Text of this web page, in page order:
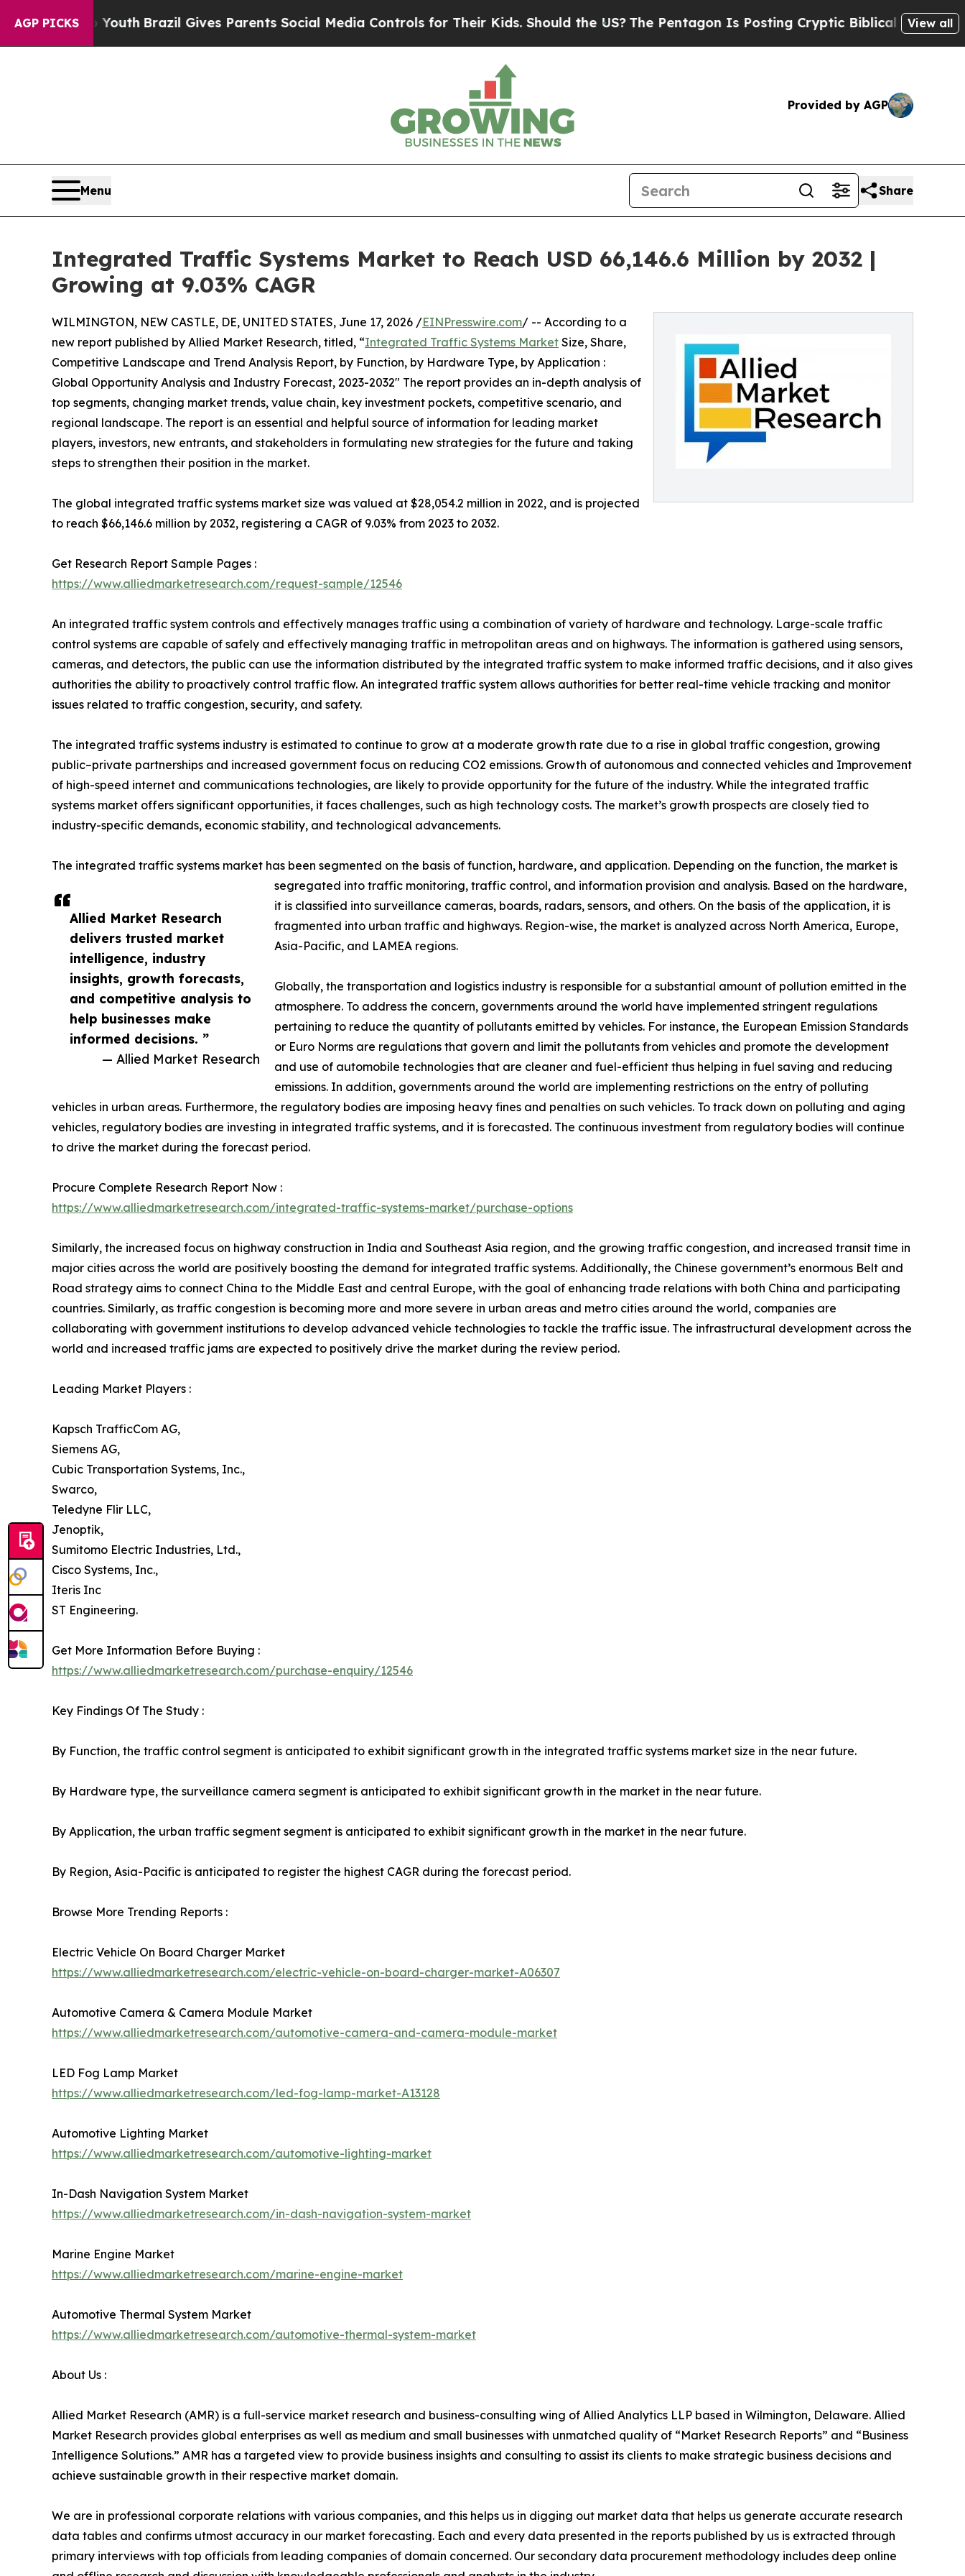
AGP PICKS
YouthBrazil Gives Parents Social Media Controls for Their Kids. Should the US?The Pentagon Is Posting Cryptic Biblical Messages on Social
View all
Provided by AGP
Menu Share
Integrated Traffic Systems Market to Reach USD 66,146.6 Million by 2032 |
Growing at 9.03% CAGR
Allied Market Research
delivers trusted market
intelligence, industry
insights, growth forecasts,
and competitive analysis to
help businesses make
informed decisions. ”
— Allied Market Research
WILMINGTON, NEW CASTLE, DE, UNITED STATES, June 17, 2026 /EINPresswire.com/ -- According to a
new report published by Allied Market Research, titled, “Integrated Traffic Systems Market Size, Share,
Competitive Landscape and Trend Analysis Report, by Function, by Hardware Type, by Application :
Global Opportunity Analysis and Industry Forecast, 2023-2032″ The report provides an in-depth analysis of
top segments, changing market trends, value chain, key investment pockets, competitive scenario, and
regional landscape. The report is an essential and helpful source of information for leading market
players, investors, new entrants, and stakeholders in formulating new strategies for the future and taking
steps to strengthen their position in the market.
The global integrated traffic systems market size was valued at $28,054.2 million in 2022, and is projected
to reach $66,146.6 million by 2032, registering a CAGR of 9.03% from 2023 to 2032.
Get Research Report Sample Pages :
https://www.alliedmarketresearch.com/request-sample/12546
An integrated traffic system controls and effectively manages traffic using a combination of variety of hardware and technology. Large-scale traffic
control systems are capable of safely and effectively managing traffic in metropolitan areas and on highways. The information is gathered using sensors,
cameras, and detectors, the public can use the information distributed by the integrated traffic system to make informed traffic decisions, and it also gives
authorities the ability to proactively control traffic flow. An integrated traffic system allows authorities for better real-time vehicle tracking and monitor
issues related to traffic congestion, security, and safety.
The integrated traffic systems industry is estimated to continue to grow at a moderate growth rate due to a rise in global traffic congestion, growing
public–private partnerships and increased government focus on reducing CO2 emissions. Growth of autonomous and connected vehicles and Improvement
of high-speed internet and communications technologies, are likely to provide opportunity for the future of the industry. While the integrated traffic
systems market offers significant opportunities, it faces challenges, such as high technology costs. The market’s growth prospects are closely tied to
industry-specific demands, economic stability, and technological advancements.
The integrated traffic systems market has been segmented on the basis of function, hardware, and application. Depending on the function, the market is
segregated into traffic monitoring, traffic control, and information provision and analysis. Based on the hardware,
it is classified into surveillance cameras, boards, radars, sensors, and others. On the basis of the application, it is
fragmented into urban traffic and highways. Region-wise, the market is analyzed across North America, Europe,
Asia-Pacific, and LAMEA regions.
Globally, the transportation and logistics industry is responsible for a substantial amount of pollution emitted in the
atmosphere. To address the concern, governments around the world have implemented stringent regulations
pertaining to reduce the quantity of pollutants emitted by vehicles. For instance, the European Emission Standards
or Euro Norms are regulations that govern and limit the pollutants from vehicles and promote the development
and use of automobile technologies that are cleaner and fuel-efficient thus helping in fuel saving and reducing
emissions. In addition, governments around the world are implementing restrictions on the entry of polluting
vehicles in urban areas. Furthermore, the regulatory bodies are imposing heavy fines and penalties on such vehicles. To track down on polluting and aging
vehicles, regulatory bodies are investing in integrated traffic systems, and it is forecasted. The continuous investment from regulatory bodies will continue
to drive the market during the forecast period.
Procure Complete Research Report Now :
https://www.alliedmarketresearch.com/integrated-traffic-systems-market/purchase-options
Similarly, the increased focus on highway construction in India and Southeast Asia region, and the growing traffic congestion, and increased transit time in
major cities across the world are positively boosting the demand for integrated traffic systems. Additionally, the Chinese government’s enormous Belt and
Road strategy aims to connect China to the Middle East and central Europe, with the goal of enhancing trade relations with both China and participating
countries. Similarly, as traffic congestion is becoming more and more severe in urban areas and metro cities around the world, companies are
collaborating with government institutions to develop advanced vehicle technologies to tackle the traffic issue. The infrastructural development across the
world and increased traffic jams are expected to positively drive the market during the review period.
Leading Market Players :
Kapsch TrafficCom AG,
Siemens AG,
Cubic Transportation Systems, Inc.,
Swarco,
Teledyne Flir LLC,
Jenoptik,
Sumitomo Electric Industries, Ltd.,
Cisco Systems, Inc.,
Iteris Inc
ST Engineering.
Get More Information Before Buying :
https://www.alliedmarketresearch.com/purchase-enquiry/12546
Key Findings Of The Study :
By Function, the traffic control segment is anticipated to exhibit significant growth in the integrated traffic systems market size in the near future.
By Hardware type, the surveillance camera segment is anticipated to exhibit significant growth in the market in the near future.
By Application, the urban traffic segment segment is anticipated to exhibit significant growth in the market in the near future.
By Region, Asia-Pacific is anticipated to register the highest CAGR during the forecast period.
Browse More Trending Reports :
Electric Vehicle On Board Charger Market
https://www.alliedmarketresearch.com/electric-vehicle-on-board-charger-market-A06307
Automotive Camera & Camera Module Market
https://www.alliedmarketresearch.com/automotive-camera-and-camera-module-market
LED Fog Lamp Market
https://www.alliedmarketresearch.com/led-fog-lamp-market-A13128
Automotive Lighting Market
https://www.alliedmarketresearch.com/automotive-lighting-market
In-Dash Navigation System Market
https://www.alliedmarketresearch.com/in-dash-navigation-system-market
Marine Engine Market
https://www.alliedmarketresearch.com/marine-engine-market
Automotive Thermal System Market
https://www.alliedmarketresearch.com/automotive-thermal-system-market
About Us :
Allied Market Research (AMR) is a full-service market research and business-consulting wing of Allied Analytics LLP based in Wilmington, Delaware. Allied
Market Research provides global enterprises as well as medium and small businesses with unmatched quality of “Market Research Reports” and “Business
Intelligence Solutions.” AMR has a targeted view to provide business insights and consulting to assist its clients to make strategic business decisions and
achieve sustainable growth in their respective market domain.
We are in professional corporate relations with various companies, and this helps us in digging out market data that helps us generate accurate research
data tables and confirms utmost accuracy in our market forecasting. Each and every data presented in the reports published by us is extracted through
primary interviews with top officials from leading companies of domain concerned. Our secondary data procurement methodology includes deep online